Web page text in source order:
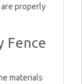
properly
Fence
materials